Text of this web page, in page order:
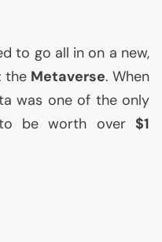
to go all in on a new,
the Metaverse. When
was one of the only
be worth over $1